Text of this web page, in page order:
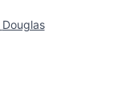
Douglas